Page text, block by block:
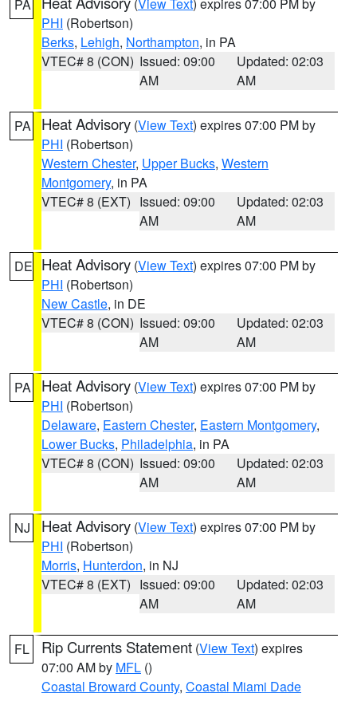
PA
PHI (Robertson)
Berks, Lehigh, Northampton, in PA
VTEC# 8 (CON) Issued: 09:00
AM
Updated: 02:03
AM
PA Heat Advisory (View Text) expires 07:00 PM by
PHI (Robertson)
Western Chester, Upper Bucks, Western
Montgomery, in PA
VTEC# 8 (EXT) Issued: 09:00
AM
Updated: 02:03
AM
DE Heat Advisory (View Text) expires 07:00 PM by
PHI (Robertson)
New Castle, in DE
VTEC# 8 (CON) Issued: 09:00
AM
Updated: 02:03
AM
PA Heat Advisory (View Text) expires 07:00 PM by
PHI (Robertson)
Delaware, Eastern Chester, Eastern Montgomery,
Lower Bucks, Philadelphia, in PA
VTEC# 8 (CON) Issued: 09:00
AM
Updated: 02:03
AM
NJ Heat Advisory (View Text) expires 07:00 PM by
PHI (Robertson)
Morris, Hunterdon, in NJ
VTEC# 8 (EXT) Issued: 09:00
AM
Updated: 02:03
AM
FL Rip Currents Statement (View Text) expires
07:00 AM by MFL ()
Coastal Broward County, Coastal Miami Dade